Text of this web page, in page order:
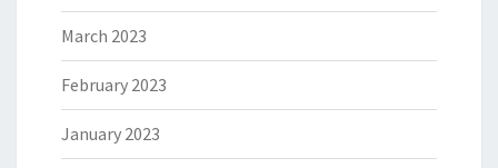
March 2023
February 2023
January 2023